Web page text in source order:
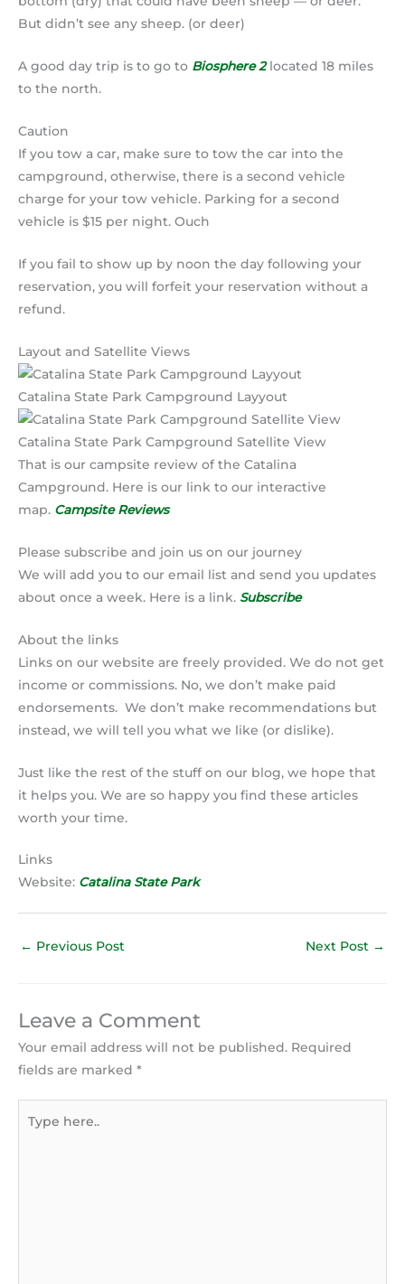
But didn’t see any sheep. (or deer)
A good day trip is to go to Biosphere 2located 18 miles
to the north.
Caution
If you tow a car, make sure to tow the car into the
campground, otherwise, there is a second vehicle
charge for your tow vehicle. Parking for a second
vehicle is $15 per night. Ouch
If you fail to show up by noon the day following your
reservation, you will forfeit your reservation without a
refund.
Layout and Satellite Views
Catalina State Park Campground Layyout
Catalina State Park Campground Satellite View
That is our campsite review of the Catalina
Campground. Here is our link to our interactive
map. Campsite Reviews
Please subscribe and join us on our journey
We will add you to our email list and send you updates
about once a week. Here is a link. Subscribe
About the links
Links on our website are freely provided. We do not get
income or commissions. No, we don’t make paid
endorsements. We don’t make recommendations but
instead, we will tell you what we like (or dislike).
Just like the rest of the stuff on our blog, we hope that
it helps you. We are so happy you find these articles
worth your time.
Links
Website: Catalina State Park
← Previous Post Next Post →
Leave a Comment
Your email address will not be published. Required
fields are marked *
here..